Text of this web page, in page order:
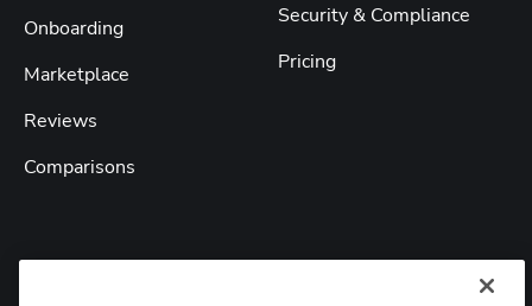
Onboarding
Marketplace
Reviews
Comparisons
Security & Compliance
Pricing